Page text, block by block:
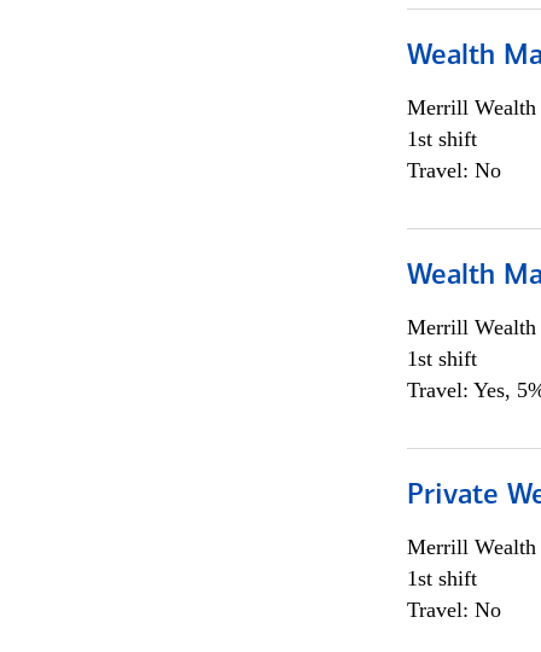
Wealth
Merrill Wealth
1st shift
Travel: No
Wealth
Merrill Wealth
1st shift
Travel: Yes,
Private
Merrill Wealth
1st shift
Travel: No